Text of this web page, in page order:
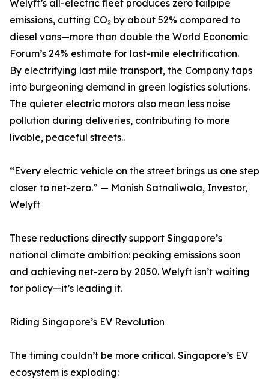
Welyft’s all-electric fleet produces zero tailpipe
emissions, cutting CO₂ by about 52% compared to
diesel vans—more than double the World Economic
Forum’s 24% estimate for last-mile electrification.
By electrifying last mile transport, the Company taps
into burgeoning demand in green logistics solutions.
The quieter electric motors also mean less noise
pollution during deliveries, contributing to more
livable, peaceful streets..
“Every electric vehicle on the street brings us one step
closer to net-zero.” — Manish Satnaliwala, Investor,
Welyft
These reductions directly support Singapore’s
national climate ambition: peaking emissions soon
and achieving net-zero by 2050. Welyft isn’t waiting
for policy—it’s leading it.
Riding Singapore’s EV Revolution
The timing couldn’t be more critical. Singapore’s EV
ecosystem is exploding: